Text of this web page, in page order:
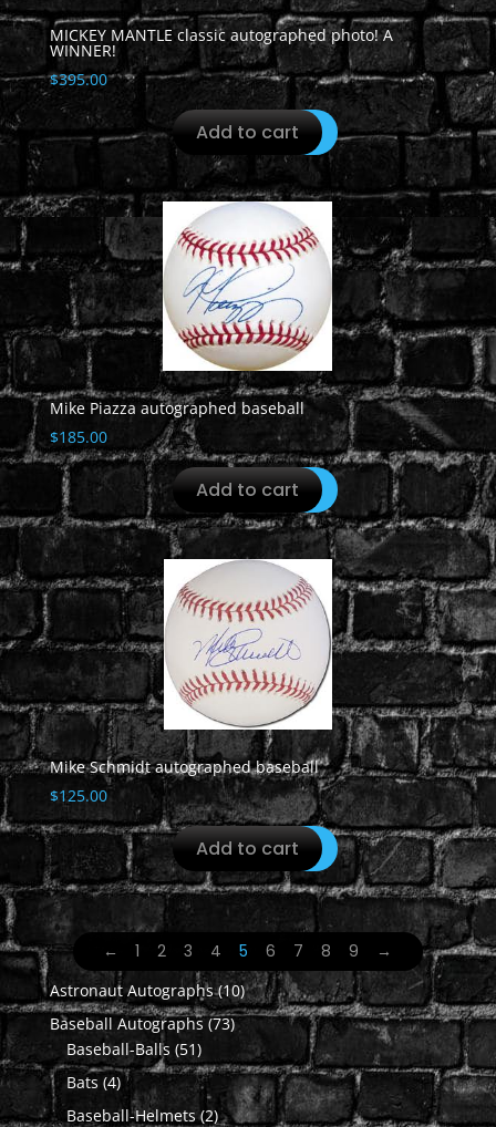
MICKEY MANTLE classic autographed photo! A
WINNER!
$395.00
Add to cart
Mike Piazza autographed baseball
$185.00
Add to cart
Mike Schmidt autographed baseball
$125.00
Add to cart
← 1 2 3 4 5 6 7 8 9 →
Astronaut Autographs 1010
products
Baseball Autographs 7373
products
Baseball-Balls 5151
products
Bats 44
products
Baseball-Helmets 22